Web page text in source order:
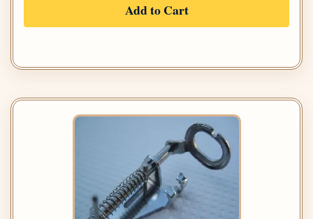
Add to Cart